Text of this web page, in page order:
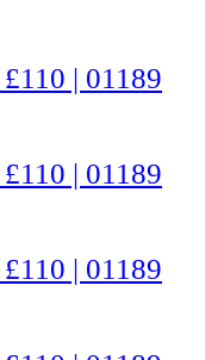
| 01189
| 01189
| 01189